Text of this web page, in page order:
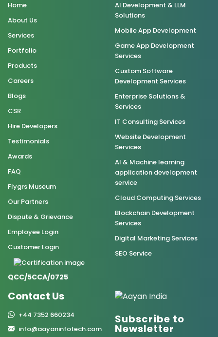
Home
About Us
Services
Portfolio
Products
Careers
Blogs
CSR
Hire Developers
Testimonials
Awards
FAQ
Flygrs Museum
Our Partners
Dispute & Grievance
Employee Login
Customer Login
QCC/5CCA/0725
AI Development & LLM
Solutions
Mobile App Development
Game App Development
Services
Custom Software
Development Services
Enterprise Solutions &
Services
IT Consulting Services
Website Development
Services
AI & Machine learning
application development
service
Cloud Computing Services
Blockchain Development
Services
Digital Marketing Services
SEO Service
Contact Us
+44 7352 660234
info@aayaninfotech.com
Subscribe to
Newsletter